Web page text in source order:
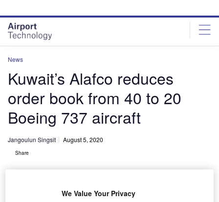
site
menu
page
content
News
Kuwait’s Alafco reduces
order book from 40 to 20
Boeing 737 aircraft
Jangoulun Singsit August 5, 2020
Share
We Value Your Privacy